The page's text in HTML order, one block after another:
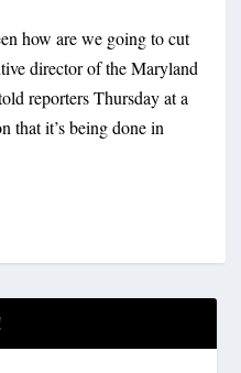
how are we going to cut
director of the Maryland
reporters Thursday at a
that it’s being done in